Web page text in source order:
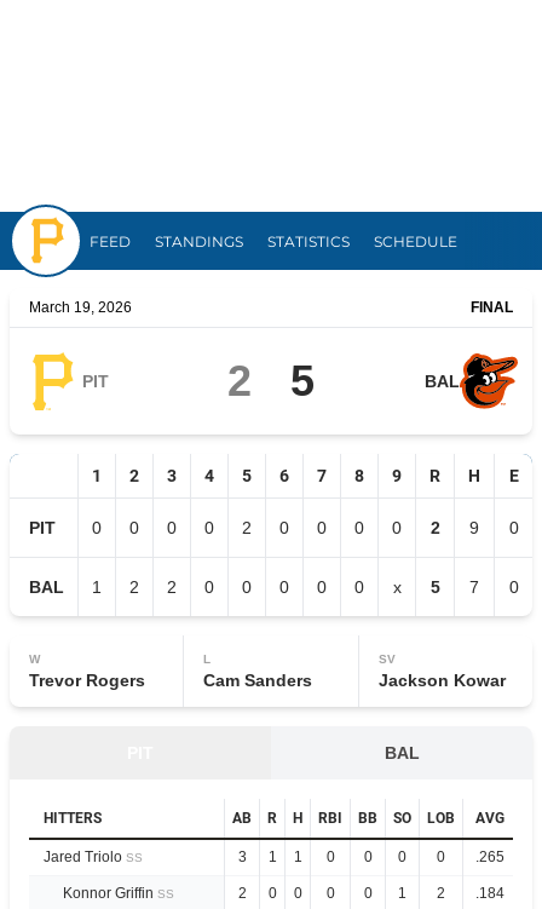
Pirates
FEED STANDINGS STATISTICS SCHEDULE
March 19, 2026 FINAL
PIT 2 5 BAL
1 2 3 4 5 6 7 8 9 R H E
PIT 0 0 0 0 2 0 0 0 0 2 9 0
BAL 1 2 2 0 0 0 0 0 x 5 7 0
W
Trevor Rogers
L
Cam Sanders
SV
Jackson Kowar
BAL
HITTERS AB R H RBI BB SO LOB AVG
Jared Triolo SS 3 1 1 0 0 0 0 .265
Konnor Griffin SS 2 0 0 0 0 1 2 .184